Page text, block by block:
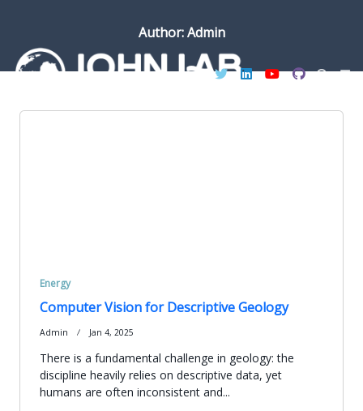
content
Author:Admin
Energy
Computer Vision for Descriptive Geology
Admin Jan 4, 2025
There is a fundamental challenge in geology: the
discipline heavily relies on descriptive data, yet
humans are often inconsistent and...